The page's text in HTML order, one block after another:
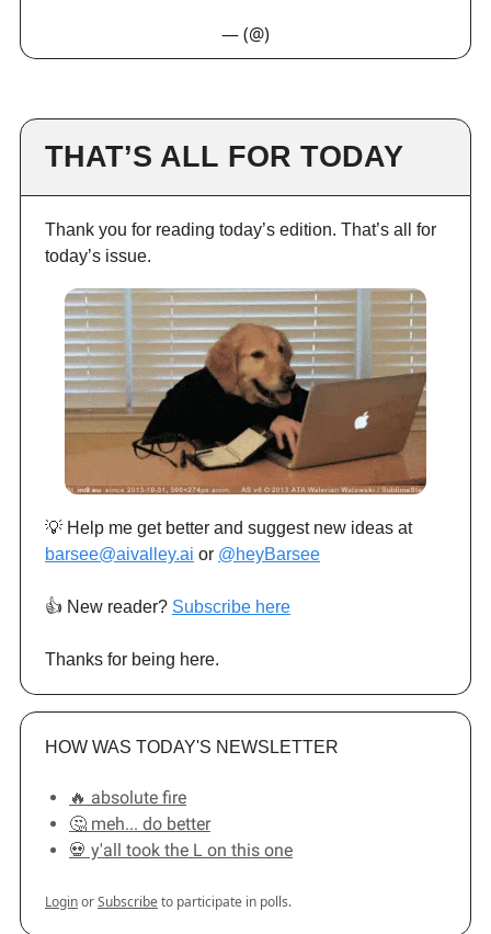
— (@)
THAT’S ALL FOR TODAY
Thank you for reading today’s edition. That’s all for
today’s issue.
💡 Help me get better and suggest new ideas at
barsee@aivalley.ai or @heyBarsee
👍️ New reader? Subscribe here
Thanks for being here.
HOW WAS TODAY'S NEWSLETTER
🔥 absolute fire
🤔 meh... do better
💀 y'all took the L on this one
LoginorSubscribeto participate in polls.